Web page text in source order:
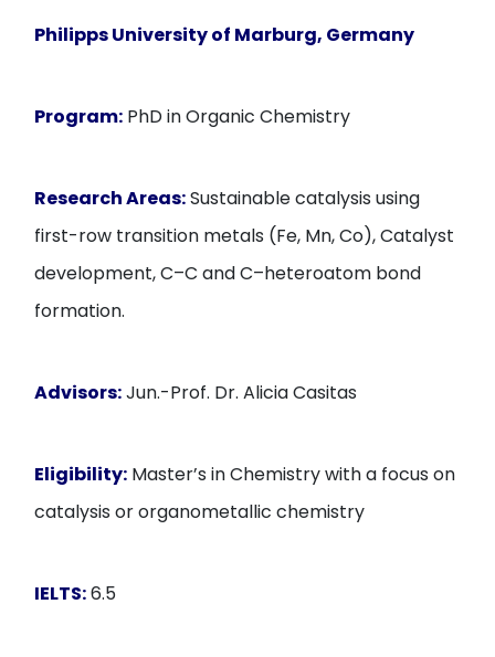
Philipps University of Marburg, Germany
Program: PhD in Organic Chemistry
Research Areas:Sustainable catalysis using
first-row transition metals (Fe, Mn, Co), Catalyst
development, C–C and C–heteroatom bond
formation.
Advisors:Jun.-Prof. Dr. Alicia Casitas
Eligibility: Master’s in Chemistry with a focus on
catalysis or organometallic chemistry
IELTS:6.5